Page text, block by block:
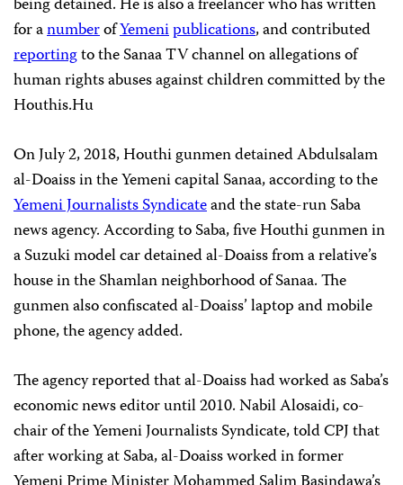
being detained. He is also a freelancer who has written
for anumberofYemenipublications, and contributed
reportingto the Sanaa TV channel on allegations of
human rights abuses against children committed by the
Houthis.Hu
On July 2, 2018, Houthi gunmen detained Abdulsalam
al-Doaiss in the Yemeni capital Sanaa, according to the
Yemeni Journalists Syndicateand the state-run Saba
news agency. According to Saba, five Houthi gunmen in
a Suzuki model car detained al-Doaiss from a relative’s
house in the Shamlan neighborhood of Sanaa. The
gunmen also confiscated al-Doaiss’ laptop and mobile
phone, the agency added.
The agency reported that al-Doaiss had worked as Saba’s
economic news editor until 2010. Nabil Alosaidi, co-
chair of the Yemeni Journalists Syndicate, told CPJ that
after working at Saba, al-Doaiss worked in former